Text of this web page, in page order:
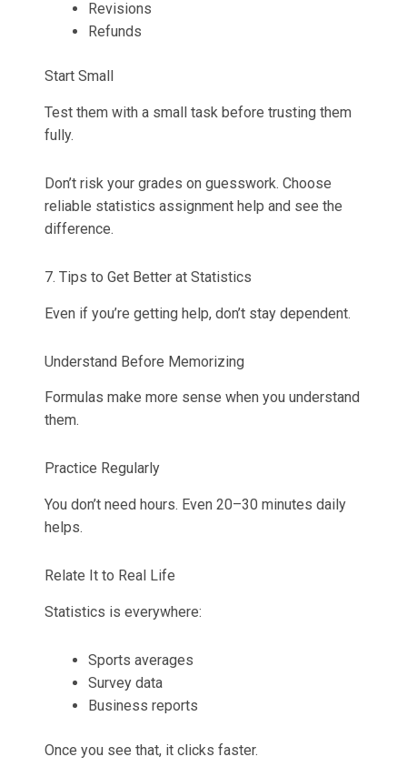
Revisions
Refunds
Start Small
Test them with a small task before trusting them
fully.
Don’t risk your grades on guesswork. Choose
reliable statistics assignment help and see the
difference.
7. Tips to Get Better at Statistics
Even if you’re getting help, don’t stay dependent.
Understand Before Memorizing
Formulas make more sense when you understand
them.
Practice Regularly
You don’t need hours. Even 20–30 minutes daily
helps.
Relate It to Real Life
Statistics is everywhere:
Sports averages
Survey data
Business reports
Once you see that, it clicks faster.